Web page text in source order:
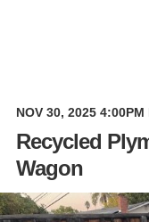
NOV 30, 2025 4:00PM
Recycled
Wagon